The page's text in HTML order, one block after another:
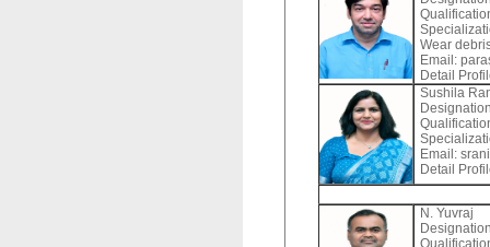
Wear
Email:
Detail
Sushila
Email:
Detail
N. Yuvraj